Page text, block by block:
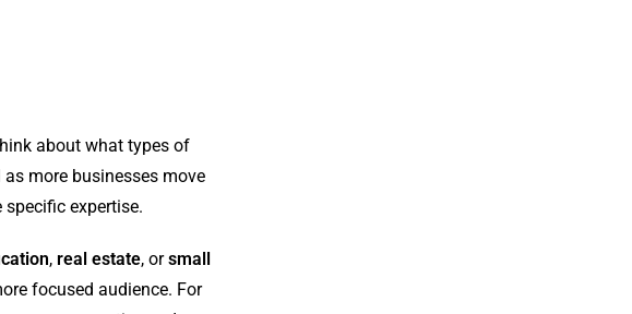
about what types of
more businesses move
expertise.
, real estate, orsmall
focused audience. For